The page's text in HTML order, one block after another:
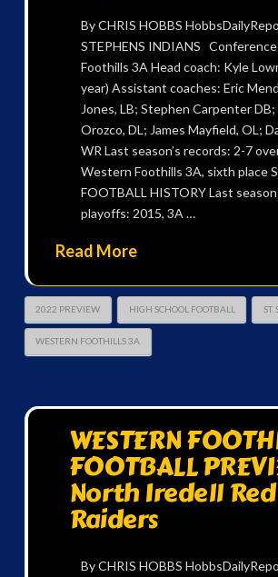
By CHRIS HOBBS
STEPHENS INDIANS
Foothills 3A Head coach: Kyle
year) Assistant coaches: Eric
Jones, LB; Stephen Carpenter DB;
Orozco, DL; James Mayfield, OL;
WR Last season’s records: 2-7
Western Foothills 3A, sixth place
FOOTBALL HISTORY Last
playoffs: 2015, 3A …
Read More
2022 PREVIEW HIGH SCHOOL FOOTBALL ST.
WESTERN FOOTHILLS 3A
WESTERN
FOOTBALL
North Iredell Red
Raiders
By CHRIS HOBBS